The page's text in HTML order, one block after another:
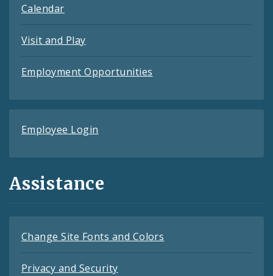
Calendar
Visit and Play
Employment Opportunities
Employee Login
Assistance
Change Site Fonts and Colors
Privacy and Security